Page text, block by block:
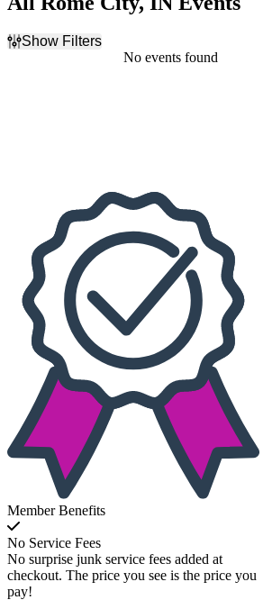
Show Filters
No events found
Member Benefits
No Service Fees
No surprise junk service fees added at
checkout. The price you see is the price you
pay!